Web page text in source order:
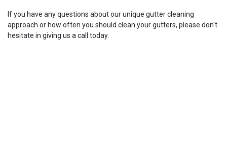
If you have any questions about our unique gutter cleaning
approach or how often you should clean your gutters, please don't
hesitate in giving us a call today.